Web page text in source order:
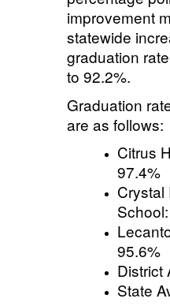
improvement
statewide
graduation
to 92.2%.
Graduation
are as follows:
Citrus
97.4%
Crystal
95.6%
District
State